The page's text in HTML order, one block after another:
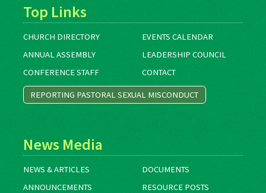
Top Links
CHURCH DIRECTORY
EVENTS CALENDAR
ANNUAL ASSEMBLY
LEADERSHIP COUNCIL
CONFERENCE STAFF
CONTACT
REPORTING PASTORAL SEXUAL MISCONDUCT
News Media
NEWS & ARTICLES
DOCUMENTS
ANNOUNCEMENTS
RESOURCE POSTS